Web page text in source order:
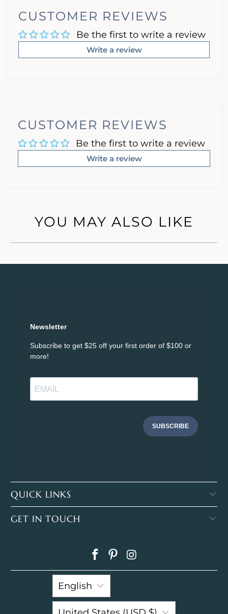
CUSTOMER REVIEWS
Be the first to write a review
Write a review
CUSTOMER REVIEWS
Be the first to write a review
Write a review
YOU MAY ALSO LIKE
Newsletter
Subscribe to get $25 off your first order of $100 or
more!
SUBSCRIBE
QUICK LINKS
GET IN TOUCH
English